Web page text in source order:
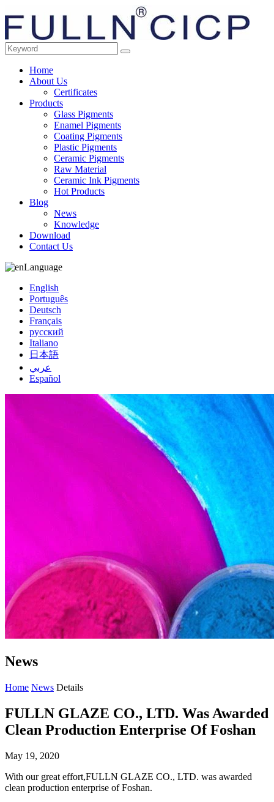
Home
About Us
Certificates
Products
Glass Pigments
Enamel Pigments
Coating Pigments
Plastic Pigments
Ceramic Pigments
Raw Material
Ceramic Ink Pigments
Hot Products
Blog
News
Knowledge
Download
Contact Us
Language
English
Português
Deutsch
Français
русский
Italiano
日本語
عربي
Español
News
Home News Details
FULLN GLAZE CO., LTD. Was Awarded
Clean Production Enterprise Of Foshan
May 19, 2020
With our great effort,FULLN GLAZE CO., LTD. was awarded
clean production enterprise of Foshan.